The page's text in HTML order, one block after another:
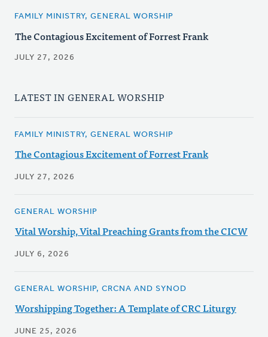
FAMILY MINISTRY, GENERAL WORSHIP
The Contagious Excitement of Forrest Frank
JULY 27, 2026
LATEST IN GENERAL WORSHIP
FAMILY MINISTRY, GENERAL WORSHIP
The Contagious Excitement of Forrest Frank
JULY 27, 2026
GENERAL WORSHIP
Vital Worship, Vital Preaching Grants from the CICW
JULY 6, 2026
GENERAL WORSHIP, CRCNA AND SYNOD
Worshipping Together: A Template of CRC Liturgy
JUNE 25, 2026